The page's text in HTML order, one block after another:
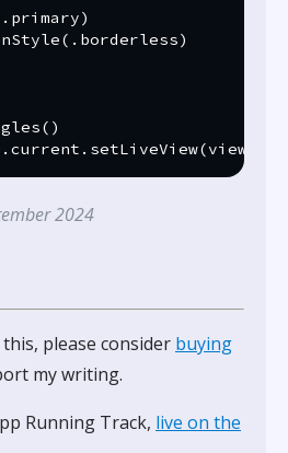
2024
please consider buying
my writing.
Running Track, live on the